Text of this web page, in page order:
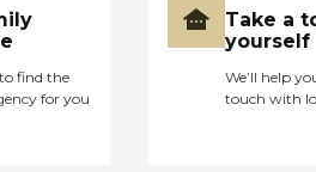
find the
for you
Take a
yourself
We’ll help
touch with